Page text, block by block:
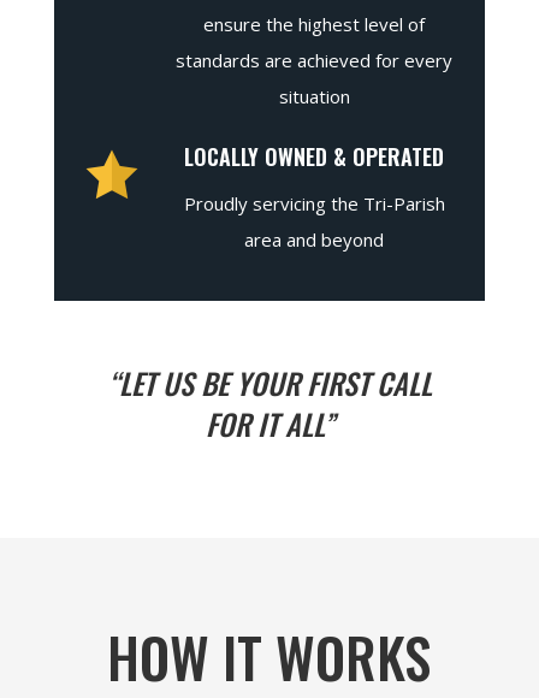
ensure the highest level of
standards are achieved for every
situation
LOCALLY OWNED & OPERATED
Proudly servicing the Tri-Parish
area and beyond
“LET US BE YOUR FIRST CALL
FOR IT ALL”
HOW IT WORKS